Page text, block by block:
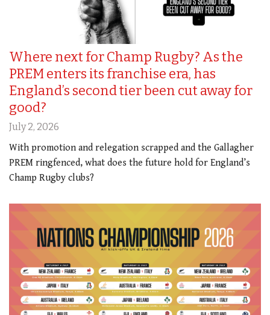
Where next for Champ Rugby? As the
PREM enters its franchise era, has
England’s second tier been cut away for
good?
July 2, 2026
With promotion and relegation scrapped and the Gallagher
PREM ringfenced, what does the future hold for England’s
Champ Rugby clubs?